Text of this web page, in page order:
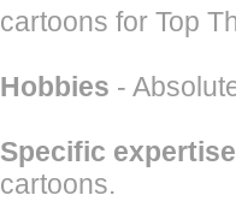
cartoons for Top
Hobbies -
Specific expertise
cartoons.